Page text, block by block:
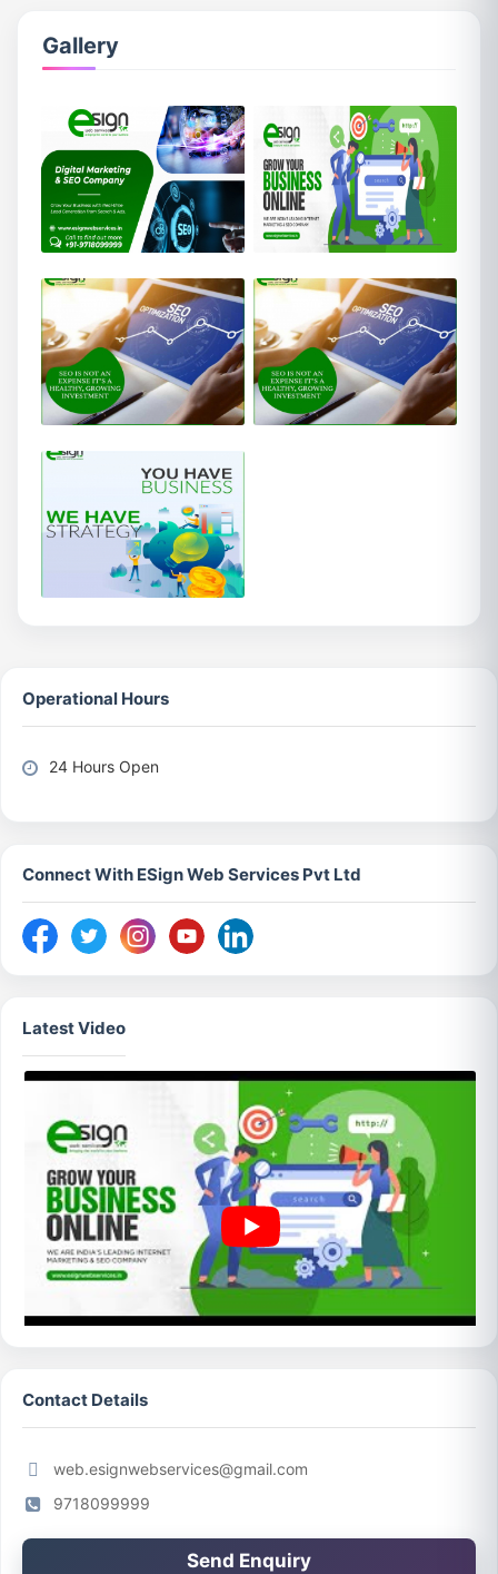
Gallery
Operational Hours
24 Hours Open
Connect With ESign Web Services Pvt Ltd
Latest Video
Contact Details
web.esignwebservices@gmail.com
9718099999
Send Enquiry